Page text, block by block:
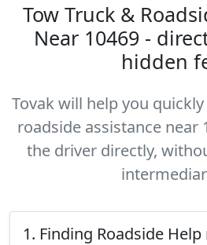
Tow Truck &
Near 10469 -
hidden
Tovak will help you
roadside assistance near
the driver directly,
1. Finding Roadside